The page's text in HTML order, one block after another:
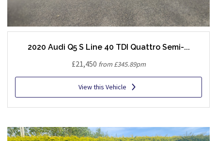
2020 Audi Q5 S Line 40 TDI Quattro Semi-...
£21,450 from £345.89pm
View this Vehicle